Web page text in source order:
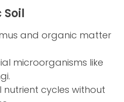
and organic matter
microorganisms like
cycles without